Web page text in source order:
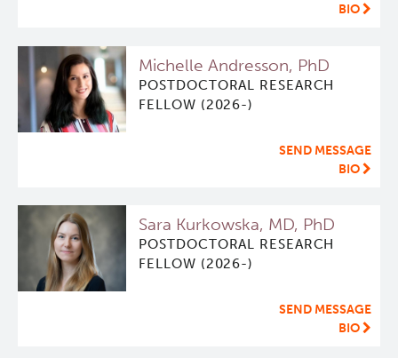
BIO
Michelle Andresson, PhD
POSTDOCTORAL RESEARCH
FELLOW (2026-)
SEND MESSAGE
BIO
Sara Kurkowska, MD, PhD
POSTDOCTORAL RESEARCH
FELLOW (2026-)
SEND MESSAGE
BIO